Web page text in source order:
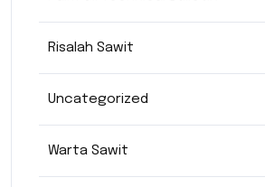
Risalah Sawit
Uncategorized
Warta Sawit